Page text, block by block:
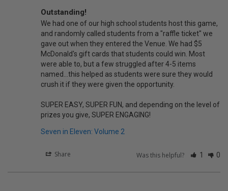
Outstanding!
We had one of our high school students host this game,
and randomly called students from a "raffle ticket" we
gave out when they entered the Venue. We had $5
McDonald's gift cards that students could win. Most
were able to, but a few struggled after 4-5 items
named...this helped as students were sure they would
crush it if they were given the opportunity.
SUPER EASY, SUPER FUN, and depending on the level of
prizes you give, SUPER ENGAGING!
Seven in Eleven: Volume 2
Share Was this helpful? 1 0